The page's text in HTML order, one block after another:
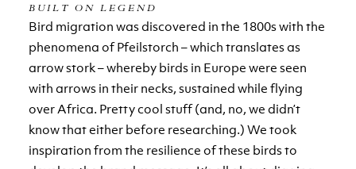
BUILT ON LEGEND
Bird migration was discovered in the 1800s with the
phenomena of Pfeilstorch – which translates as
arrow stork – whereby birds in Europe were seen
with arrows in their necks, sustained while flying
over Africa. Pretty cool stuff (and, no, we didn’t
know that either before researching.) We took
inspiration from the resilience of these birds to